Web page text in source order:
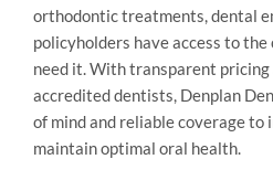
orthodontic treatments, dental
policyholders have access to
need it. With transparent pricing
accredited dentists, Denplan
of mind and reliable coverage to
maintain optimal oral health.